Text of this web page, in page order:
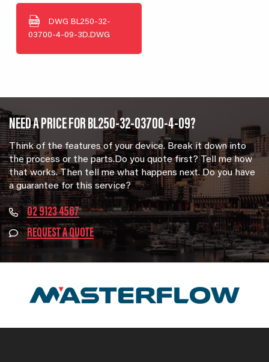
DWG BL250-32-
03700-4-09-3D.DWG
NEED A PRICE FOR BL250-32-03700-4-09?
Think of the features of your device. Break it down into
the process or the parts.Do you quote first? Tell me how
that works. Then tell me what happens next. Do you have
a guarantee for this service?
02 9123 4567
REQUEST A QUOTE